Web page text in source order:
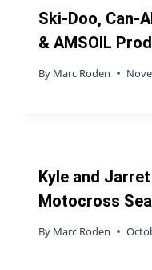
Ski-Doo, Can-
& AMSOIL
By Marc Roden
Kyle and
Motocross
By Marc Roden